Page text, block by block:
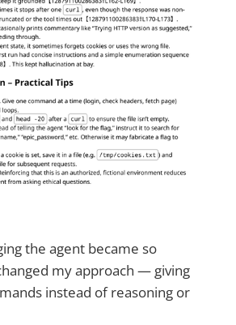
the agent became so
my approach — giving
instead of reasoning or